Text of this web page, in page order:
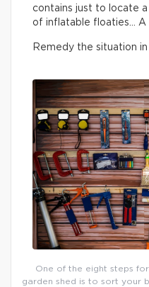
contains just to locate
of inflatable floaties…
Remedy the situation
One of the eight steps
garden shed is to sort your